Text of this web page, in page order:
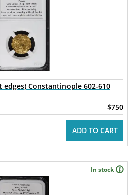
edges) Constantinople 602-610
$750
ADD TO CART
In stock